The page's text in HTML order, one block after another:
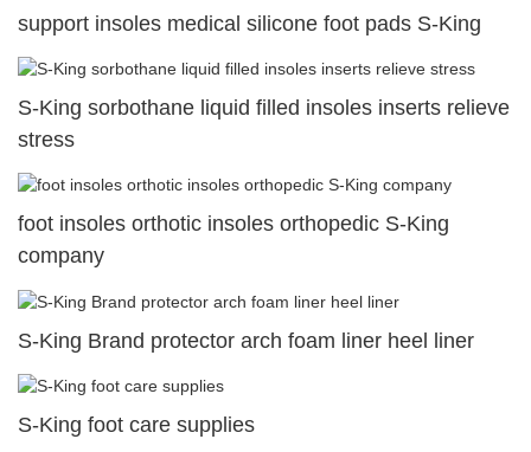
support insoles medical silicone foot pads S-King
S-King sorbothane liquid filled insoles inserts relieve
stress
foot insoles orthotic insoles orthopedic S-King
company
S-King Brand protector arch foam liner heel liner
S-King foot care supplies